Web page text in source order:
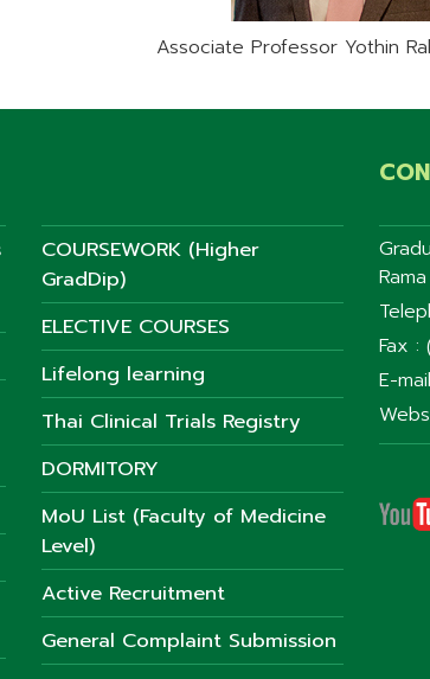
Associate Professor Yothin
COURSEWORK (Higher
GradDip)
ELECTIVE COURSES
Lifelong learning
Thai Clinical Trials Registry
DORMITORY
MoU List (Faculty of Medicine
Level)
Active Recruitment
General Complaint Submission
Fax
E-